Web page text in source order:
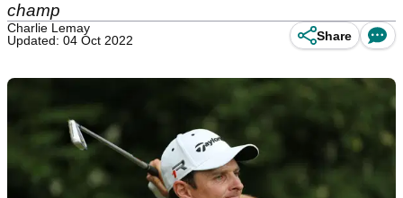
champ
Charlie Lemay
Updated: 04 Oct 2022
Share